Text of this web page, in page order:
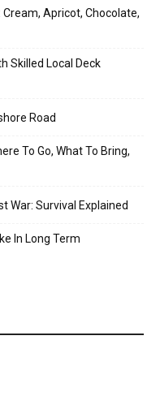
Apricot, Chocolate,
Skilled Local Deck
Road
To Go, What To Bring,
War: Survival Explained
In Long Term